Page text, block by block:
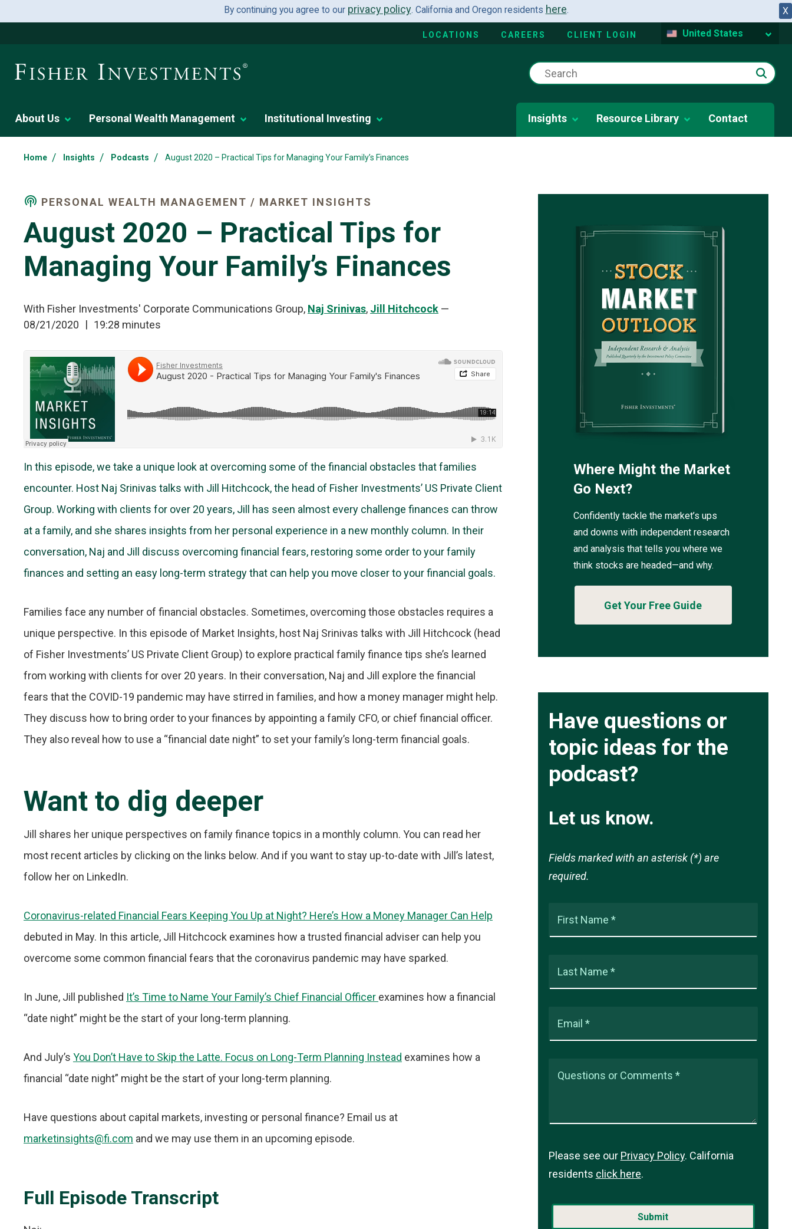
X
By continuing you agree to our privacy policy. California and Oregon residents here.
LOCATIONS CAREERS CLIENT LOGIN United States
About Us Personal Wealth Management Institutional Investing Insights Resource Library Contact
Home / Insights / Podcasts / August 2020 – Practical Tips for Managing Your Family’s Finances
PERSONAL WEALTH MANAGEMENT / MARKET INSIGHTS
August 2020 – Practical Tips for
Managing Your Family’s Finances
With Fisher Investments' Corporate Communications Group, Naj Srinivas, Jill Hitchcock —
08/21/2020
19:28 minutes
In this episode, we take a unique look at overcoming some of the financial obstacles that families
encounter. Host Naj Srinivas talks with Jill Hitchcock, the head of Fisher Investments’ US Private Client
Group. Working with clients for over 20 years, Jill has seen almost every challenge finances can throw
at a family, and she shares insights from her personal experience in a new monthly column. In their
conversation, Naj and Jill discuss overcoming financial fears, restoring some order to your family
finances and setting an easy long-term strategy that can help you move closer to your financial goals.
Families face any number of financial obstacles. Sometimes, overcoming those obstacles requires a
unique perspective. In this episode of Market Insights, host Naj Srinivas talks with Jill Hitchcock (head
of Fisher Investments’ US Private Client Group) to explore practical family finance tips she’s learned
from working with clients for over 20 years. In their conversation, Naj and Jill explore the financial
fears that the COVID-19 pandemic may have stirred in families, and how a money manager might help.
They discuss how to bring order to your finances by appointing a family CFO, or chief financial officer.
They also reveal how to use a “financial date night” to set your family’s long-term financial goals.
Want to dig deeper
Jill shares her unique perspectives on family finance topics in a monthly column. You can read her
most recent articles by clicking on the links below. And if you want to stay up-to-date with Jill’s latest,
follow her on LinkedIn.
Coronavirus-related Financial Fears Keeping You Up at Night? Here’s How a Money Manager Can Help
debuted in May. In this article, Jill Hitchcock examines how a trusted financial adviser can help you
overcome some common financial fears that the coronavirus pandemic may have sparked.
In June, Jill published It’s Time to Name Your Family’s Chief Financial Officer examines how a financial
“date night” might be the start of your long-term planning.
And July’s You Don’t Have to Skip the Latte. Focus on Long-Term Planning Instead examines how a
financial “date night” might be the start of your long-term planning.
Have questions about capital markets, investing or personal finance? Email us at
marketinsights@fi.com and we may use them in an upcoming episode.
Full Episode Transcript
Where Might the Market
Go Next?
Confidently tackle the market’s ups
and downs with independent research
and analysis that tells you where we
think stocks are headed—and why.
Get Your Free Guide
Have questions or
topic ideas for the
podcast?
Let us know.
Fields marked with an asterisk (*) are
required.
First Name *
Last Name *
Email *
Questions or Comments *
Please see our Privacy Policy. California
residents click here.